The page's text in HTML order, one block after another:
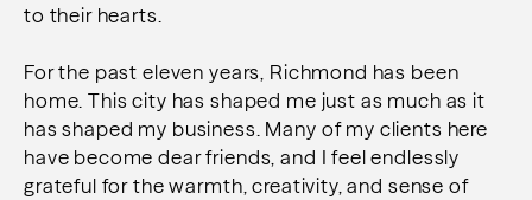
to their hearts.
For the past eleven years, Richmond has been
home. This city has shaped me just as much as it
has shaped my business. Many of my clients here
have become dear friends, and I feel endlessly
grateful for the warmth, creativity, and sense of